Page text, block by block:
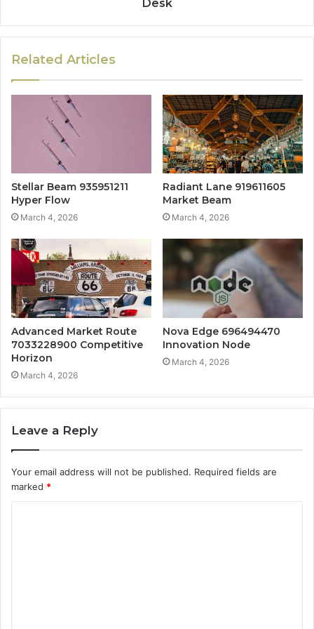
Desk
Related Articles
Stellar Beam 935951211
Hyper Flow
March 4, 2026
Radiant Lane 919611605
Market Beam
March 4, 2026
Advanced Market Route
7033228900 Competitive
Horizon
March 4, 2026
Nova Edge 696494470
Innovation Node
March 4, 2026
Leave a Reply
Your email address will not be published. Required fields are
marked *